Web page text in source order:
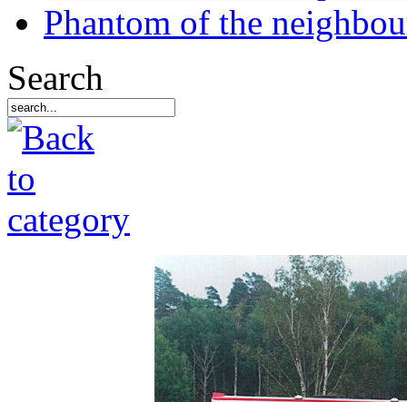
Phantom of the
Search